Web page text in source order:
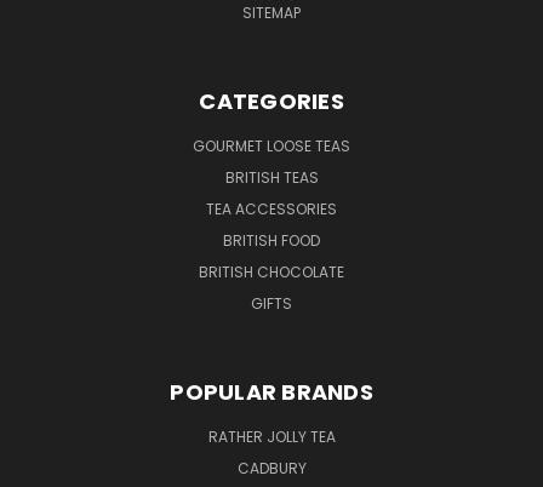
SITEMAP
CATEGORIES
GOURMET LOOSE TEAS
BRITISH TEAS
TEA ACCESSORIES
BRITISH FOOD
BRITISH CHOCOLATE
GIFTS
POPULAR BRANDS
RATHER JOLLY TEA
CADBURY